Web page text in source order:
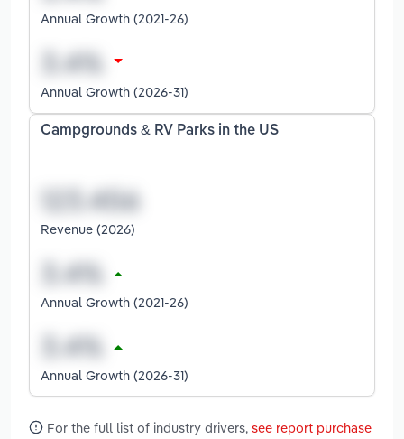
Annual Growth (2021-26)
Annual Growth (2026-31)
Campgrounds & RV Parks in the US
Revenue (2026)
Annual Growth (2021-26)
Annual Growth (2026-31)
For the full list of industry drivers, see report purchase